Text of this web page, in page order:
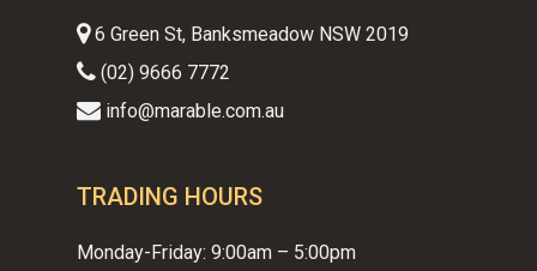
6 Green St, Banksmeadow NSW 2019
(02) 9666 7772
info@marable.com.au
TRADING HOURS
Monday-Friday: 9:00am – 5:00pm